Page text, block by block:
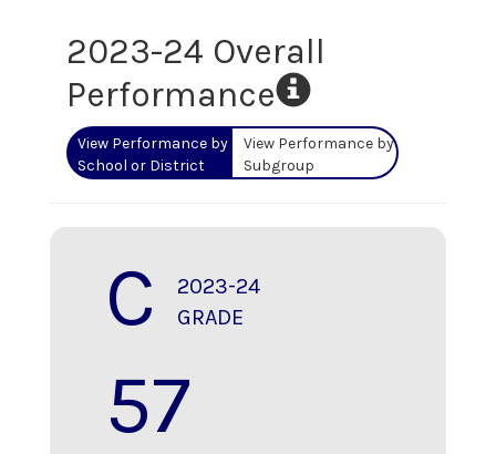
2023-24 Overall
Performance
View Performance by
School or District
View Performance by
Subgroup
C
2023-24
GRADE
57